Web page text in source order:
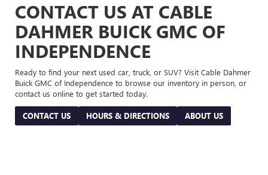
CONTACT US AT CABLE
DAHMER BUICK GMC OF
INDEPENDENCE
Ready to find your next used car, truck, or SUV? Visit Cable Dahmer
Buick GMC of Independence to browse our inventory in person, or
contact us online to get started today.
CONTACT US HOURS & DIRECTIONS ABOUT US